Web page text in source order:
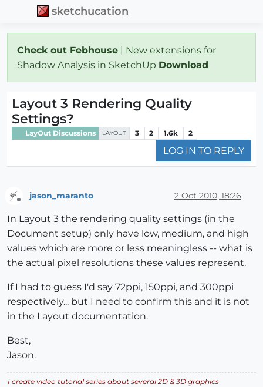
sketchucation
Check out Febhouse | New extensions for
Shadow Analysis in SketchUp Download
Layout 3 Rendering Quality
Settings?
LayOut Discussions LAYOUT 3 2 1.6k 2
LOG IN TO REPLY
jason_maranto 2 Oct 2010, 18:26
In Layout 3 the rendering quality settings (in the
Document setup) only have low, medium, and high
values which are more or less meaningless -- what is
the actual pixel resolutions these values represent.
If I had to guess I'd say 72ppi, 150ppi, and 300ppi
respectively... but I need to confirm this and it is not
in the Layout documentation.
Best,
Jason.
I create video tutorial series about several 2D & 3D graphics